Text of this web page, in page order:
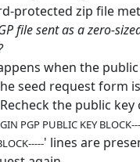
protected zip file
file sent as a zero-
when the
seed request form
the public
PGP PUBLIC KEY
' lines are